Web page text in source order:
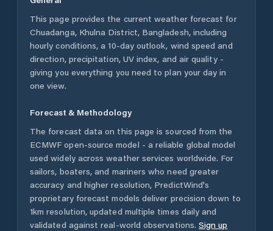
This page provides the current weather forecast for
Chuadanga, Khulna District, Bangladesh, including
hourly conditions, a 10-day outlook, wind speed and
direction, precipitation, UV index, and air quality -
giving you everything you need to plan your day in
one view.
Forecast & Methodology
The forecast data on this page is sourced from the
ECMWF open-source model - a reliable global model
used widely across weather services worldwide. For
sailors, boaters, and mariners who need greater
accuracy and higher resolution, PredictWind's
proprietary forecast models deliver precision down to
1km resolution, updated multiple times daily and
validated against real-world observations. Sign up